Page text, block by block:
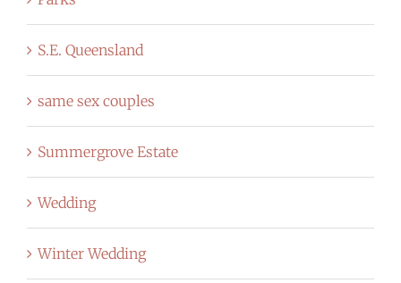
S.E. Queensland
same sex couples
Summergrove Estate
Wedding
Winter Wedding